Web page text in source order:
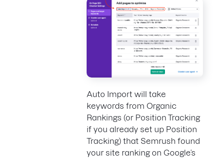
Auto Import will take
keywords from Organic
Rankings (or Position Tracking
if you already set up Position
Tracking) that Semrush found
your site ranking on Google’s